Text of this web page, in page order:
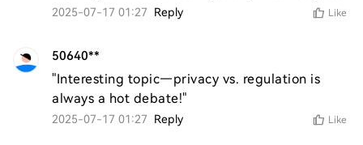
2025-07-17 01:27 Reply Like
50640**
"Interesting topic—privacy vs. regulation is
always a hot debate!"
2025-07-17 01:27 Reply Like